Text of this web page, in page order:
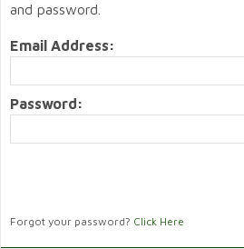
and password.
Email Address:
Password:
Forgot your password? Click Here